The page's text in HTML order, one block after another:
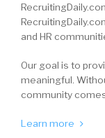
and HR
Our goal is to
meaningful.
community
Learn more